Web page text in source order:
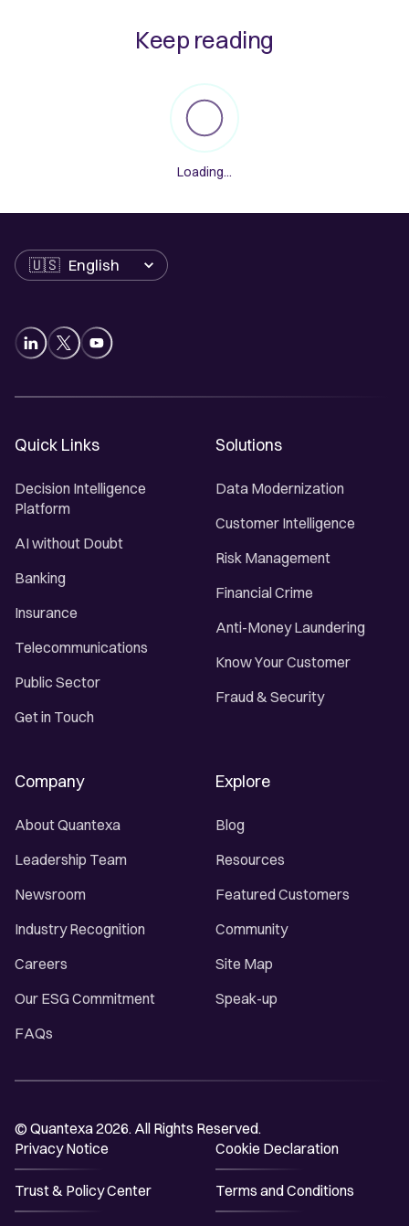
Keep reading
Loading...
Language
Quick Links
Decision Intelligence
Platform
AI without Doubt
Banking
Insurance
Telecommunications
Public Sector
Get in Touch
Solutions
Data Modernization
Customer Intelligence
Risk Management
Financial Crime
Anti-Money Laundering
Know Your Customer
Fraud & Security
Company
About Quantexa
Leadership Team
Newsroom
Industry Recognition
Careers
Our ESG Commitment
FAQs
Explore
Blog
Resources
Featured Customers
Community
Site Map
Speak-up
© Quantexa 2026. All Rights Reserved.
Privacy Notice
Cookie Declaration
Trust & Policy Center Terms and Conditions